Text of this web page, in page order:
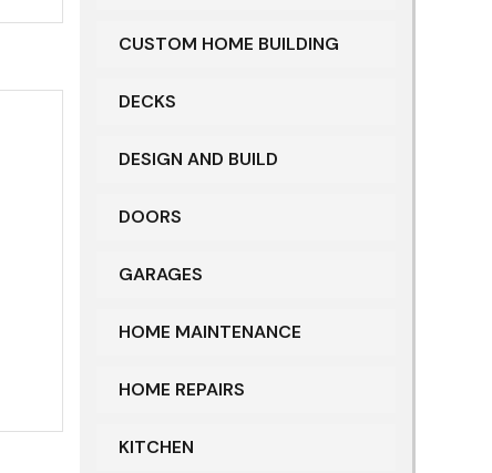
CUSTOM HOME BUILDING
DECKS
DESIGN AND BUILD
DOORS
GARAGES
HOME MAINTENANCE
HOME REPAIRS
KITCHEN